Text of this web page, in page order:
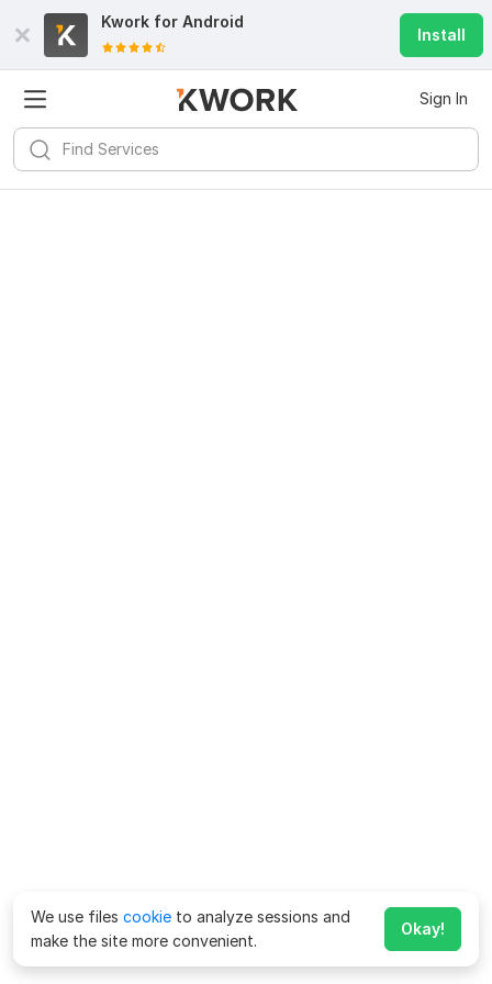
Kwork for Android
Install
Sign In
We use files cookie to analyze sessions and
make the site more convenient.
Okay!